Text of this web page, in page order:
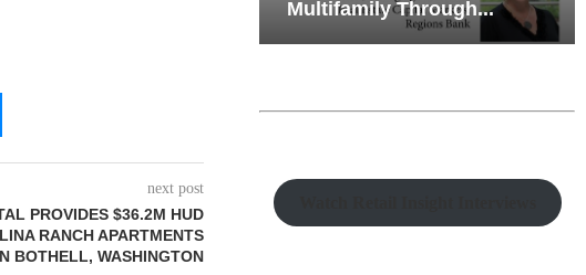
next post
PROVIDES $36.2M HUD
RANCH APARTMENTS
BOTHELL, WASHINGTON
New Opportunities...